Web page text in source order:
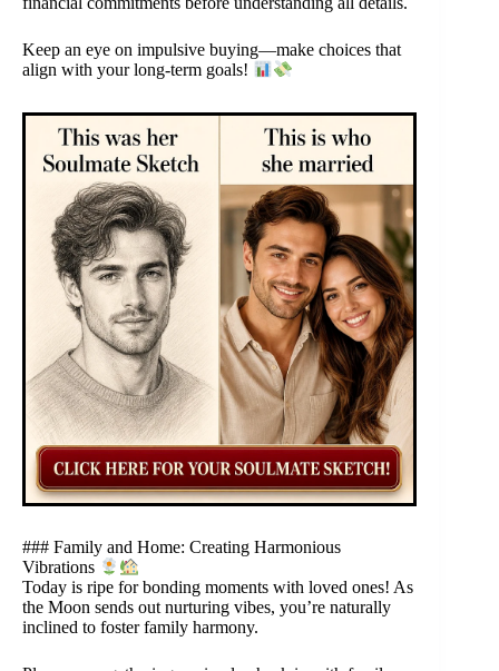
Keep an eye on impulsive buying—make choices that
align with your long-term goals!
### Family and Home: Creating Harmonious
Vibrations
Today is ripe for bonding moments with loved ones! As
the Moon sends out nurturing vibes, you’re naturally
inclined to foster family harmony.